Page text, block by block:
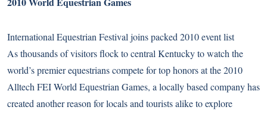
International Equestrian Festival joins packed 2010 event list
As thousands of visitors flock to central Kentucky to watch the
world’s premier equestrians compete for top honors at the 2010
Alltech FEI World Equestrian Games, a locally based company has
created another reason for locals and tourists alike to explore